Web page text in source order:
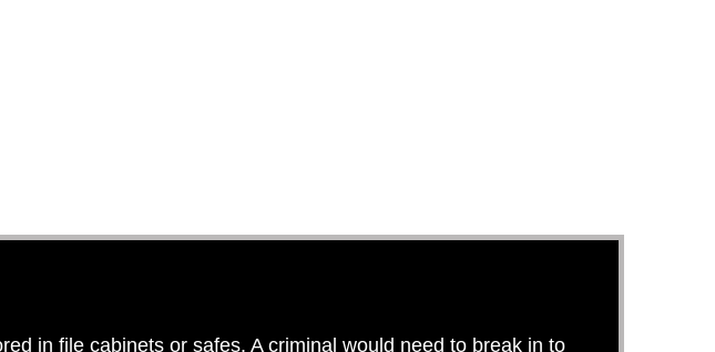
in file cabinets or safes. A criminal would need to break in to